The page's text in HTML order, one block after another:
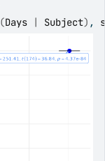
(Days | Subject) ,